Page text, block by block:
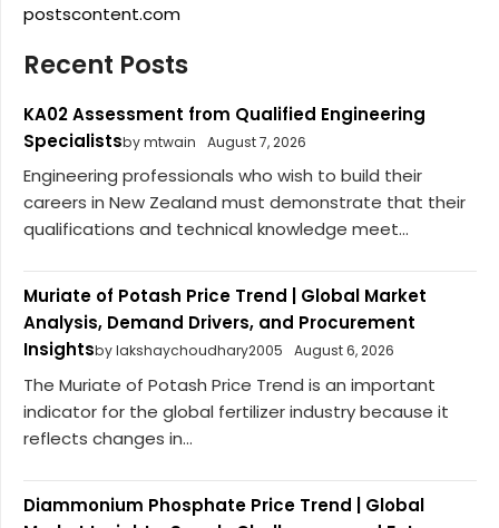
postscontent.com
Recent Posts
KA02 Assessment from Qualified Engineering
Specialistsby mtwain August 7, 2026
Engineering professionals who wish to build their
careers in New Zealand must demonstrate that their
qualifications and technical knowledge meet...
Muriate of Potash Price Trend | Global Market
Analysis, Demand Drivers, and Procurement
Insightsby lakshaychoudhary2005 August 6, 2026
The Muriate of Potash Price Trend is an important
indicator for the global fertilizer industry because it
reflects changes in...
Diammonium Phosphate Price Trend | Global